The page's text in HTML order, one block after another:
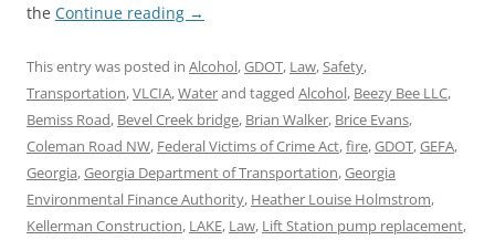
the Continue reading →
This entry was posted in Alcohol,GDOT, Law,Safety,
Transportation,VLCIA,Waterand tagged Alcohol, Beezy Bee LLC,
Bemiss Road, Bevel Creek bridge, Brian Walker, Brice Evans,
Coleman Road NW, Federal Victims of Crime Act,fire,GDOT,GEFA,
Georgia,Georgia Department of Transportation,Georgia
Environmental Finance Authority, Heather Louise Holmstrom,
Kellerman Construction, LAKE, Law, Lift Station pump replacement,